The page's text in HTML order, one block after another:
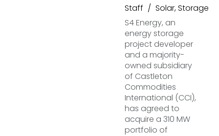
Staff
Solar,Storage
S4 Energy, an
energy storage
project developer
and a majority-
owned subsidiary
of Castleton
Commodities
International (CCI),
has agreed to
acquire a 310 MW
portfolio of